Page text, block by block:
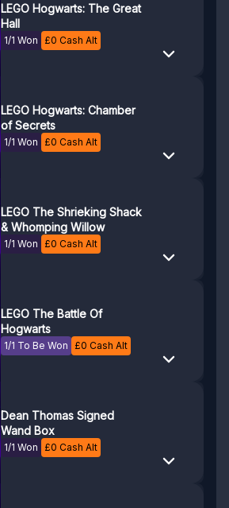
LEGO Hogwarts: The Great
Hall
1/1 Won £0 Cash Alt
LEGO Hogwarts: Chamber
of Secrets
1/1 Won £0 Cash Alt
LEGO The Shrieking Shack
& Whomping Willow
1/1 Won £0 Cash Alt
LEGO The Battle Of
Hogwarts
1/1 To Be Won £0 Cash Alt
Dean Thomas Signed
Wand Box
1/1 Won £0 Cash Alt